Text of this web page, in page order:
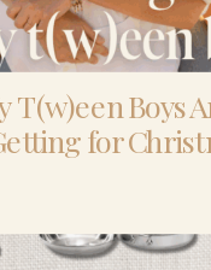
T(w)een Boys
for